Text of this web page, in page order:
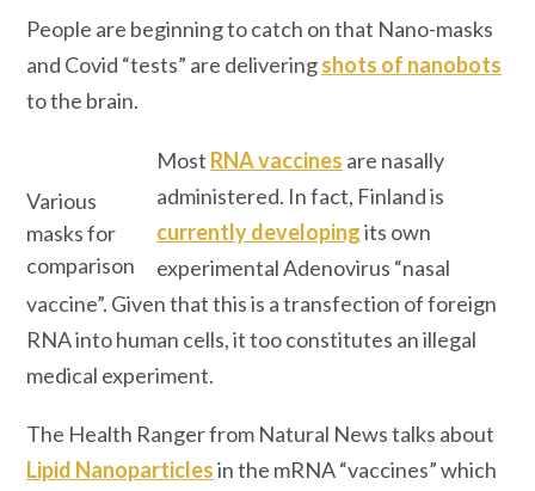
People are beginning to catch on that Nano-masks
and Covid “tests” are deliveringshots of nanobots
to the brain.
Various
masks for
comparison
Most RNA vaccines are nasally
administered. In fact, Finland is
currently developingits own
experimental Adenovirus “nasal
vaccine”. Given that this is a transfection of foreign
RNA into human cells, it too constitutes an illegal
medical experiment.
The Health Ranger from Natural News talks about
Lipid Nanoparticlesin the mRNA “vaccines” which